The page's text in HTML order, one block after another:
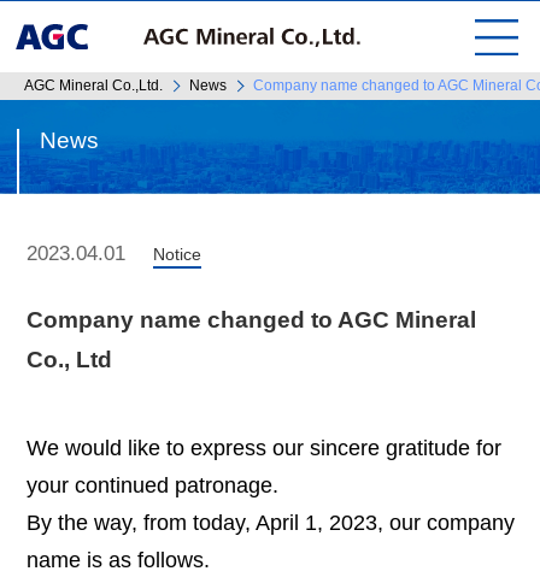
AGC Mineral Co.,Ltd. News Company name changed to AGC Mineral
News
2023.04.01 Notice
Company name changed to AGC Mineral
Co., Ltd
We would like to express our sincere gratitude for
your continued patronage.
By the way, from today, April 1, 2023, our company
name is as follows.